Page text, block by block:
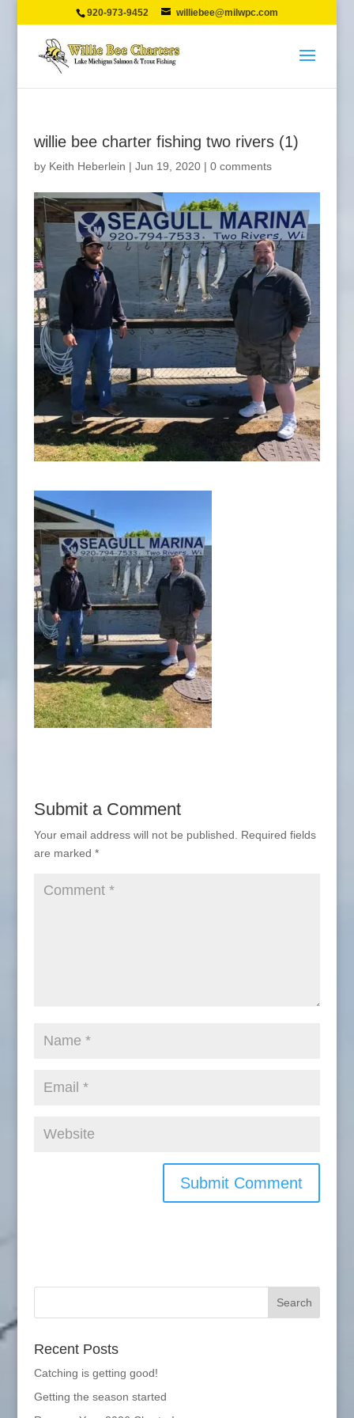
920-973-9452 williebee@milwpc.com
willie bee charter fishing two rivers (1)
by Keith Heberlein | Jun 19, 2020| 0 comments
Submit a Comment
Your email address will not be published. Required fields
are marked *
Recent Posts
Catching is getting good!
Getting the season started